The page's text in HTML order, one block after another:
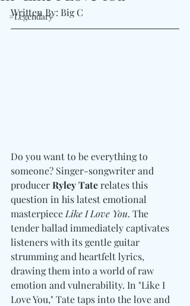
#Legendary
Written By: Big C
Do you want to be everything to
someone? Singer-songwriter and
producer Ryley Tate relates this
question in his latest emotional
masterpiece Like I Love You. The
tender ballad immediately captivates
listeners with its gentle guitar
strumming and heartfelt lyrics,
drawing them into a world of raw
emotion and vulnerability. In "Like I
Love You," Tate taps into the love and